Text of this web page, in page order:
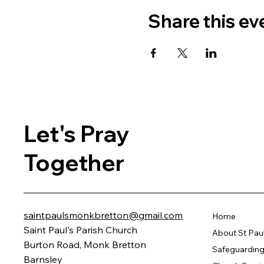
Share this
Let's Pray
Together
saintpaulsmonkbretton@gmail.com
Saint Paul's Parish Church
Burton Road, Monk Bretton
Barnsley
Home
About St